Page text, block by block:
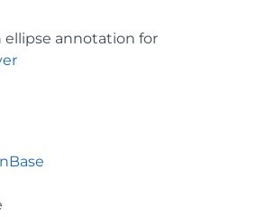
ellipse annotation for